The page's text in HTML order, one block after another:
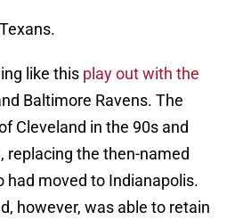
like this play out with the
Baltimore Ravens. The
Cleveland in the 90s and
replacing the then-named
had moved to Indianapolis.
however, was able to retain